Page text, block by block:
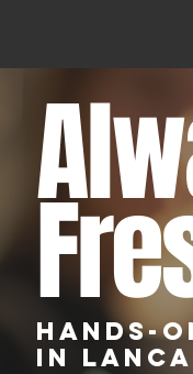
Hands-
in